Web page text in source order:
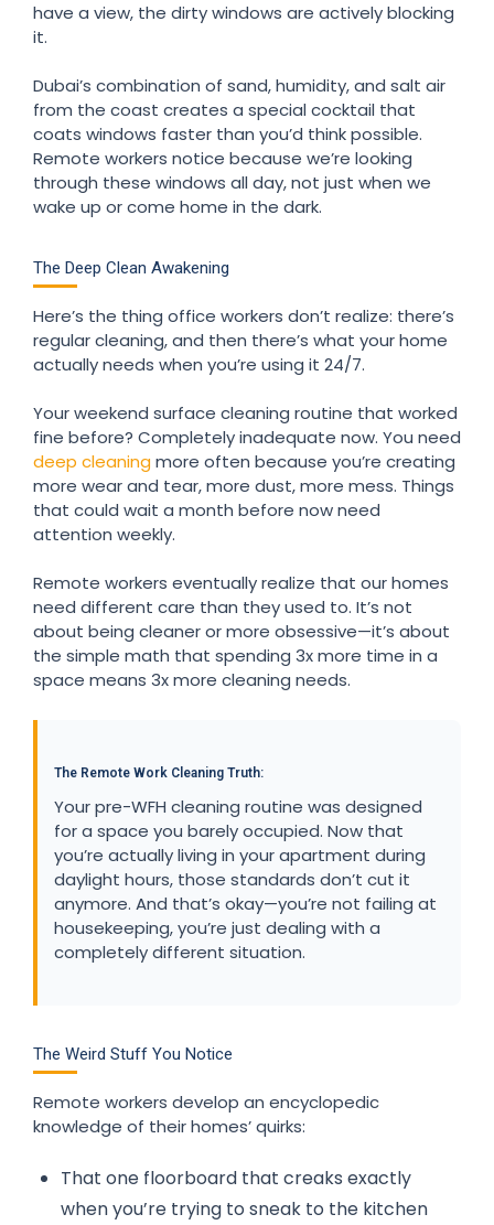
have a view, the dirty windows are actively blocking
it.
Dubai’s combination of sand, humidity, and salt air
from the coast creates a special cocktail that
coats windows faster than you’d think possible.
Remote workers notice because we’re looking
through these windows all day, not just when we
wake up or come home in the dark.
The Deep Clean Awakening
Here’s the thing office workers don’t realize: there’s
regular cleaning, and then there’s what your home
actually needs when you’re using it 24/7.
Your weekend surface cleaning routine that worked
fine before? Completely inadequate now. You need
deep cleaning more often because you’re creating
more wear and tear, more dust, more mess. Things
that could wait a month before now need
attention weekly.
Remote workers eventually realize that our homes
need different care than they used to. It’s not
about being cleaner or more obsessive—it’s about
the simple math that spending 3x more time in a
space means 3x more cleaning needs.
The Remote Work Cleaning Truth:
Your pre-WFH cleaning routine was designed
for a space you barely occupied. Now that
you’re actually living in your apartment during
daylight hours, those standards don’t cut it
anymore. And that’s okay—you’re not failing at
housekeeping, you’re just dealing with a
completely different situation.
The Weird Stuff You Notice
Remote workers develop an encyclopedic
knowledge of their homes’ quirks:
That one floorboard that creaks exactly
when you’re trying to sneak to the kitchen